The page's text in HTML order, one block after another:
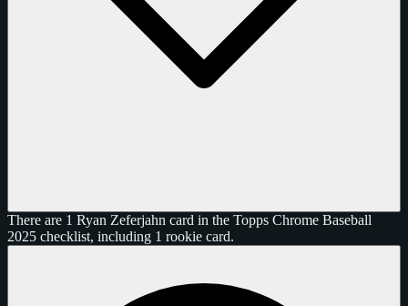
There are 1 Ryan Zeferjahn card in the Topps Chrome Baseball
2025 checklist, including 1 rookie card.